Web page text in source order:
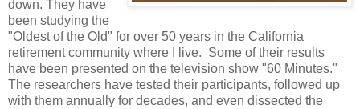
down. They have
been studying the
"Oldest of the Old" for over 50 years in the California
retirement community where I live. Some of their results
have been presented on the television show "60 Minutes."
The researchers have tested their participants, followed up
with them annually for decades, and even dissected the